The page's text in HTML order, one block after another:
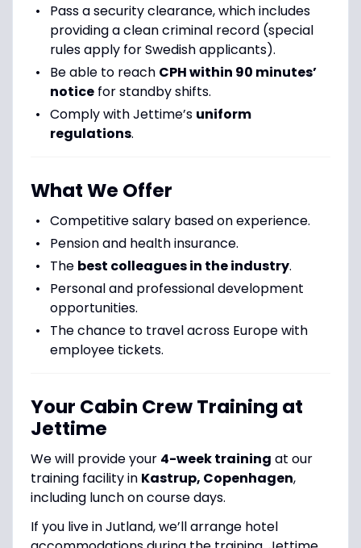
Pass a security clearance, which includes
providing a clean criminal record (special
rules apply for Swedish applicants).
Be able to reach CPH within 90 minutes’
noticefor standby shifts.
Comply with Jettime’s uniform
regulations.
What We Offer
Competitive salary based on experience.
Pension and health insurance.
The best colleagues in the industry.
Personal and professional development
opportunities.
The chance to travel across Europe with
employee tickets.
Your Cabin Crew Training at
Jettime
We will provide your 4-week training at our
training facility in Kastrup, Copenhagen,
including lunch on course days.
If you live in Jutland, we’ll arrange hotel